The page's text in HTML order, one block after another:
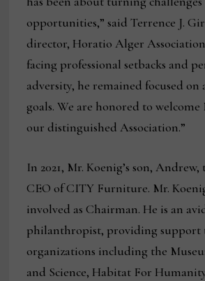
opportunities,” said Terrence J.
director, Horatio Alger
facing professional setbacks and
adversity, he remained focused on
goals. We are honored to
our distinguished Association.”
In 2021, Mr. Koenig’s son, Andrew,
CEO of CITY Furniture. Mr.
involved as Chairman. He is an
philanthropist, providing support
organizations including the
and Science, Habitat For